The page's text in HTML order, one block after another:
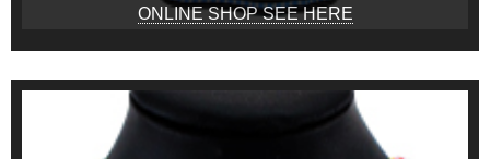
ONLINE SHOP SEE HERE